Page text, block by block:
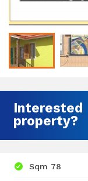
Interested
property?
Sqm 78